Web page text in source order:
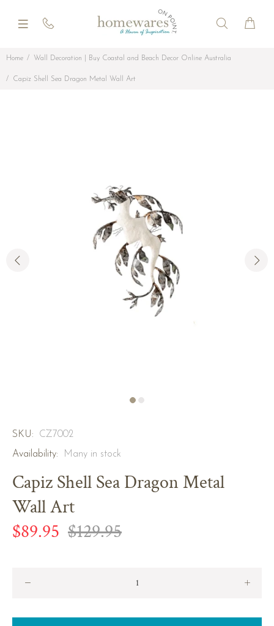
Home Wall Decoration | Buy Coastal and Beach Decor Online Australia
Capiz Shell Sea Dragon Metal Wall Art
SKU:
CZ7002
Availability:
Many in stock
Capiz Shell Sea Dragon Metal
Wall Art
$89.95 $129.95